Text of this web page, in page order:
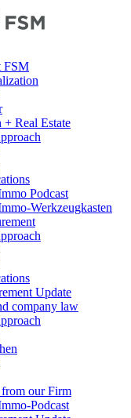
FSM
+ Real Estate
Podcast
Werkzeugkasten
Update
company law
our Firm
Podcast